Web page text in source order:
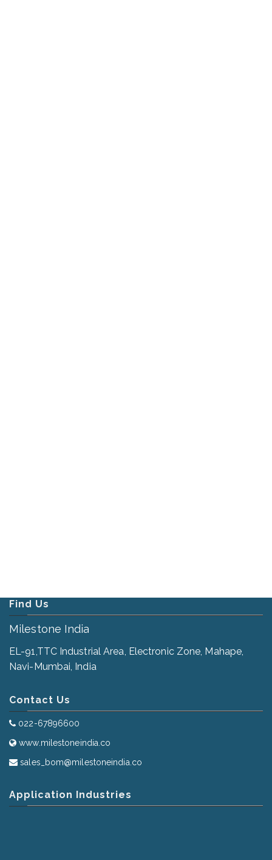
Find Us
Milestone India
EL-91,TTC Industrial Area, Electronic Zone, Mahape,
Navi-Mumbai, India
Contact Us
022-67896600
www.milestoneindia.co
sales_bom@milestoneindia.co
Application Industries